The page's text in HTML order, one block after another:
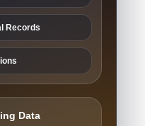
Records
Data